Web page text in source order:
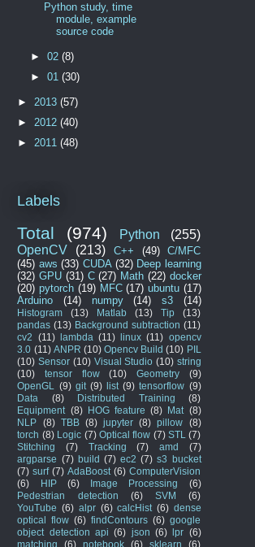
Python study, time
module, example
source code
►02(8)
►01(30)
►2013(57)
► 2012(40)
► 2011(48)
Labels
Total (974) Python
(255)
OpenCV
(213) C++ (49)
C/MFC
(45) aws (33) CUDA (32) Deep learning
(32) GPU (31) C (27) Math (22) docker
(20) pytorch (19) MFC (17) ubuntu (17)
Arduino
(14) numpy (14) s3 (14)
Histogram (13) Matlab (13) Tip
(13)
pandas (13) Background subtraction (11)
cv2
(11) lambda (11) linux (11) opencv
3.0 (11) ANPR (10) Opencv Build (10) PIL
(10) Sensor (10) Visual Studio (10) string
(10)
tensor flow (10) Geometry
(9)
OpenGL
(9) git (9) list (9) tensorflow (9)
Data
(8) Distributed Training
(8)
Equipment (8) HOG feature (8) Mat (8)
NLP
(8) TBB (8) jupyter (8) pillow
(8)
torch (8) Logic (7) Optical flow (7) STL
(7)
Stitching
(7) Tracking (7) amd
(7)
argparse (7) build (7) ec2 (7) s3 bucket
(7) surf (7) AdaBoost (6) ComputerVision
(6)
HIP (6) Image Processing
(6)
Pedestrian detection
(6) SVM
(6)
YouTube (6) alpr (6) calcHist (6) dense
optical flow (6) findContours (6) google
object detection api (6) json (6) lpr (6)
matching
(6) notebook (6) sklearn
(6)